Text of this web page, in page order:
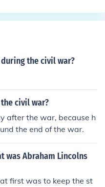
the civil war?
civil war?
after the war, because h
the end of the war.
was Abraham Lincolns
first was to keep the st